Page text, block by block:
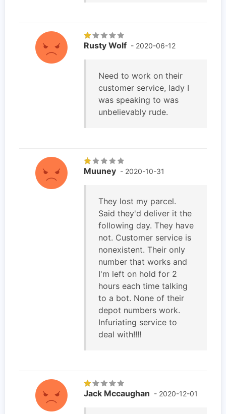
Rusty Wolf - 2020-06-12
Need to work on their
customer service, lady I
was speaking to was
unbelievably rude.
Muuney - 2020-10-31
They lost my parcel.
Said they'd deliver it the
following day. They have
not. Customer service is
nonexistent. Their only
number that works and
I'm left on hold for 2
hours each time talking
to a bot. None of their
depot numbers work.
Infuriating service to
deal with!!!!
Jack Mccaughan - 2020-12-01